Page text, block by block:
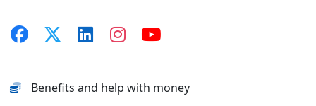
Benefits and help with money